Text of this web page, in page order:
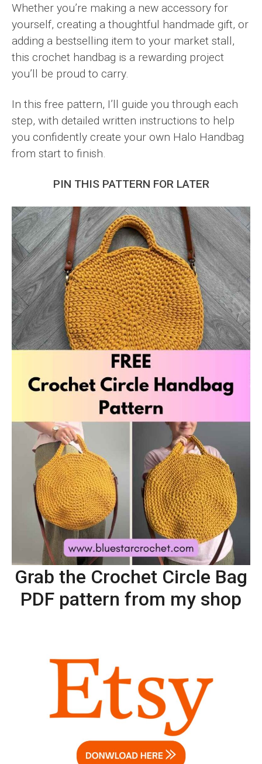
Whether you’re making a new accessory for
yourself, creating a thoughtful handmade gift, or
adding a bestselling item to your market stall,
this crochet handbag is a rewarding project
you’ll be proud to carry.
In this free pattern, I’ll guide you through each
step, with detailed written instructions to help
you confidently create your own Halo Handbag
from start to finish.
PIN THIS PATTERN FOR LATER
Grab the Crochet Circle Bag
PDF pattern from my shop